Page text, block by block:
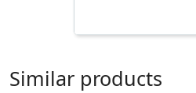
Similar products